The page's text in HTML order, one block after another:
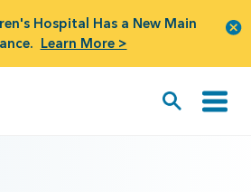
Hospital Has a New Main
Learn More >